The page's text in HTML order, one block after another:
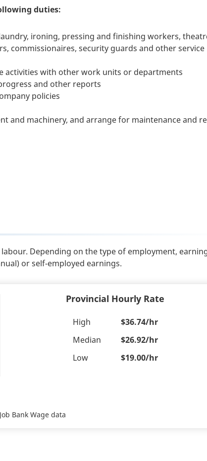
duties:
ironing, pressing and finishing workers,
commissionaires, security guards and other service
activities with other work units or departments
and other reports
policies
and machinery, and arrange for maintenance and
Depending on the type of employment,
or self-employed earnings.
Provincial Hourly Rate
High
$36.74/hr
Median
$26.92/hr
Low
$19.00/hr
Bank Wage data